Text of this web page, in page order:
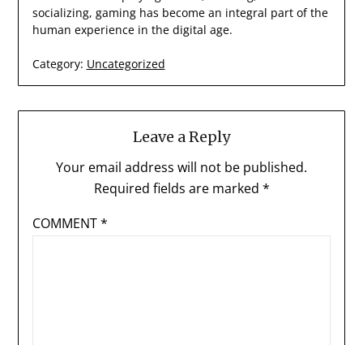
socializing, gaming has become an integral part of the
human experience in the digital age.
Category: Uncategorized
Leave a Reply
Your email address will not be published.
Required fields are marked *
COMMENT*